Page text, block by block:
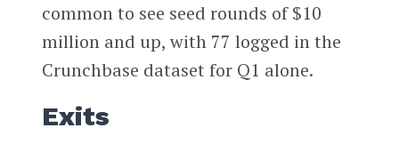
common to see seed rounds of $10
million and up, with 77 logged in the
Crunchbase dataset for Q1 alone.
Exits